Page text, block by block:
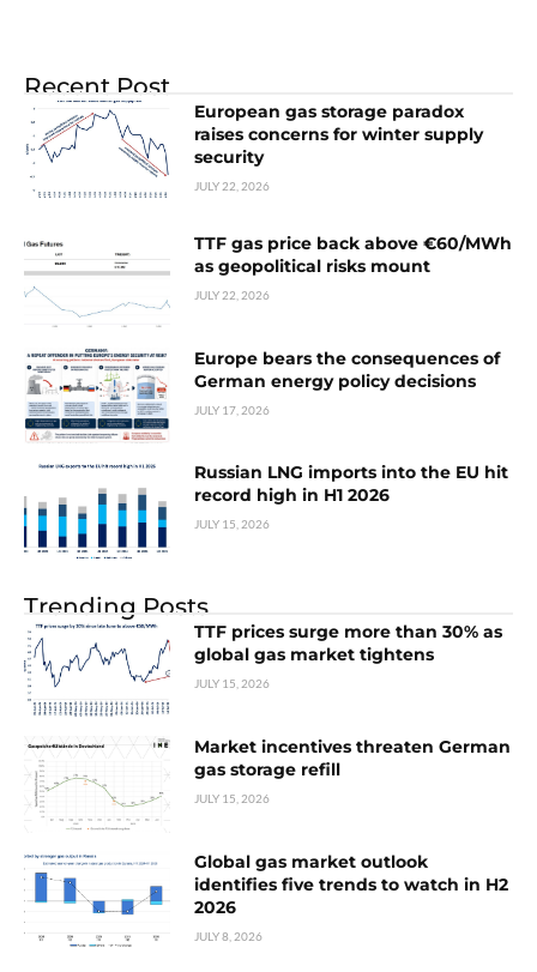
Recent Post
European gas storage paradox
raises concerns for winter supply
security
JULY 22, 2026
TTF gas price back above €60/MWh
as geopolitical risks mount
JULY 22, 2026
Europe bears the consequences of
German energy policy decisions
JULY 17, 2026
Russian LNG imports into the EU hit
record high in H1 2026
JULY 15, 2026
Trending Posts
TTF prices surge more than 30% as
global gas market tightens
JULY 15, 2026
Market incentives threaten German
gas storage refill
JULY 15, 2026
Global gas market outlook
identifies five trends to watch in H2
2026
JULY 8, 2026